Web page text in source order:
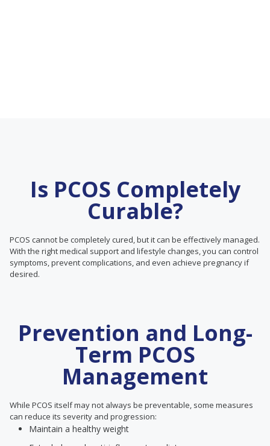
Is PCOS Completely
Curable?
PCOS cannot be completely cured, but it can be effectively managed.
With the right medical support and lifestyle changes, you can control
symptoms, prevent complications, and even achieve pregnancy if
desired.
Prevention and Long-
Term PCOS
Management
While PCOS itself may not always be preventable, some measures
can reduce its severity and progression:
Maintain a healthy weight